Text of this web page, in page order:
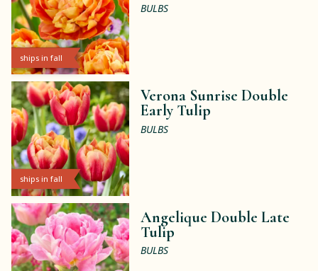
ships in fall
BULBS
ships in fall
Verona Sunrise Double
Early Tulip
BULBS
Angelique Double Late
Tulip
BULBS